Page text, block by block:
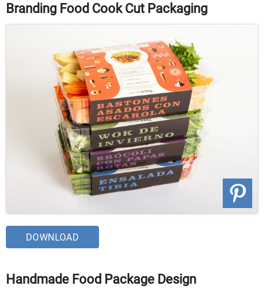
Branding Food Cook Cut Packaging
DOWNLOAD
Handmade Food Package Design